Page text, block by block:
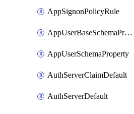
AppSignonPolicyRule
AppUserBaseSchemaProperty
AppUserSchemaProperty
AuthServerClaimDefault
AuthServerDefault